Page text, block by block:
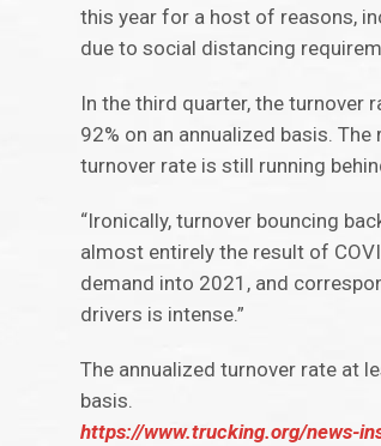
this year for a host of reasons,
due to social distancing
In the third quarter, the turnover
92% on an annualized basis.
turnover rate is still running
“Ironically, turnover bouncing
almost entirely the result of
demand into 2021, and
drivers is intense.”
The annualized turnover rate at
basis.
https://www.trucking.org/news-